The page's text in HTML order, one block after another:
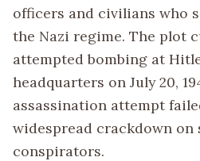
officers and civilians who
the Nazi regime. The plot
attempted bombing at
headquarters on July 20,
assassination attempt
widespread crackdown on
conspirators.